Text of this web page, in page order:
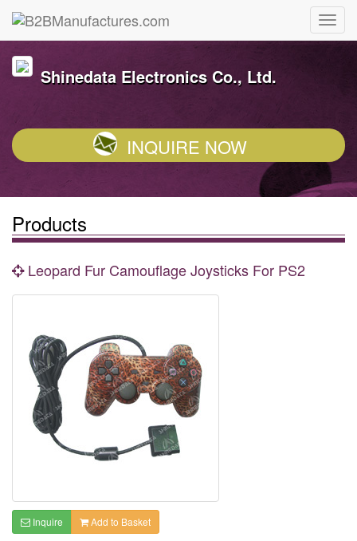
Shinedata Electronics Co., Ltd.
INQUIRE NOW
Products
Leopard Fur Camouflage Joysticks For PS2
Inquire Add to Basket